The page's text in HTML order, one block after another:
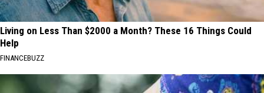
Living on Less Than $2000 a Month? These 16 Things Could
Help
FINANCEBUZZ